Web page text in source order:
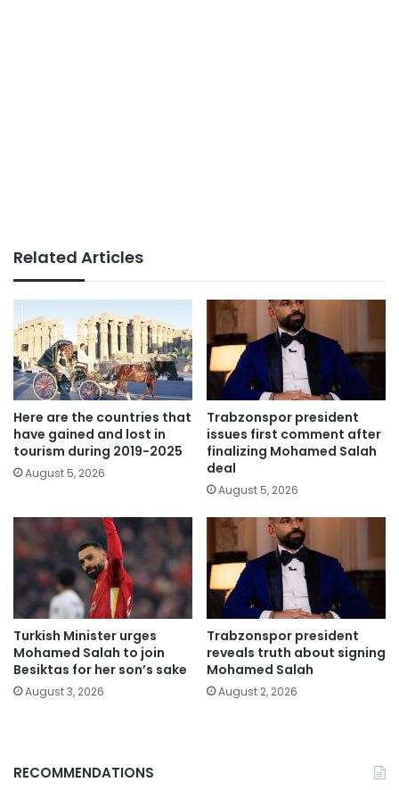
Related Articles
Here are the countries that
have gained and lost in
tourism during 2019-2025
August 5, 2026
Trabzonspor president
issues first comment after
finalizing Mohamed Salah
deal
August 5, 2026
Turkish Minister urges
Mohamed Salah to join
Besiktas for her son’s sake
August 3, 2026
Trabzonspor president
reveals truth about signing
Mohamed Salah
August 2, 2026
RECOMMENDATIONS